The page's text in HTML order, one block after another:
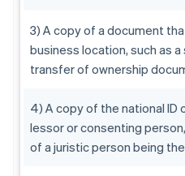
3) A copy of a document
business location, such as
transfer of ownership
4) A copy of the national
lessor or consenting
of a juristic person being